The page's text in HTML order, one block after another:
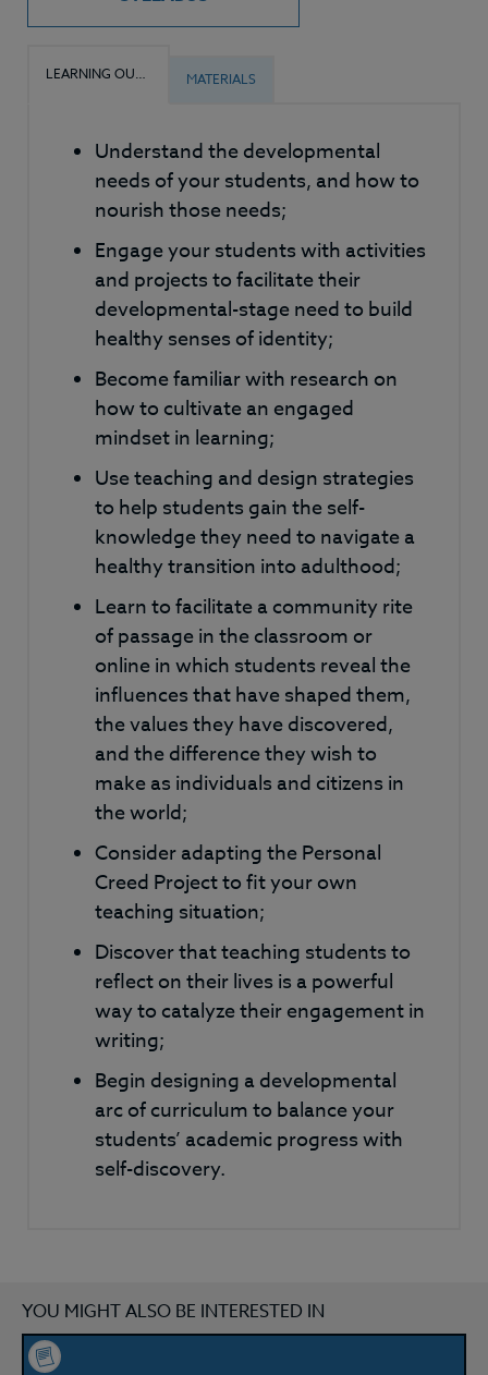
LEARNING OUTCOMES MATERIALS
Understand the developmental
needs of your students, and how to
nourish those needs;
Engage your students with activities
and projects to facilitate their
developmental-stage need to build
healthy senses of identity;
Become familiar with research on
how to cultivate an engaged
mindset in learning;
Use teaching and design strategies
to help students gain the self-
knowledge they need to navigate a
healthy transition into adulthood;
Learn to facilitate a community rite
of passage in the classroom or
online in which students reveal the
influences that have shaped them,
the values they have discovered,
and the difference they wish to
make as individuals and citizens in
the world;
Consider adapting the Personal
Creed Project to fit your own
teaching situation;
Discover that teaching students to
reflect on their lives is a powerful
way to catalyze their engagement in
writing;
Begin designing a developmental
arc of curriculum to balance your
students’ academic progress with
self-discovery.
YOU MIGHT ALSO BE INTERESTED IN